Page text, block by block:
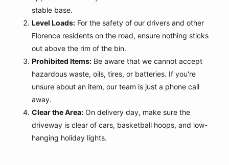
stable base.
Level Loads: For the safety of our drivers and other
Florence residents on the road, ensure nothing sticks
out above the rim of the bin.
Prohibited Items: Be aware that we cannot accept
hazardous waste, oils, tires, or batteries. If you're
unsure about an item, our team is just a phone call
away.
Clear the Area: On delivery day, make sure the
driveway is clear of cars, basketball hoops, and low-
hanging holiday lights.